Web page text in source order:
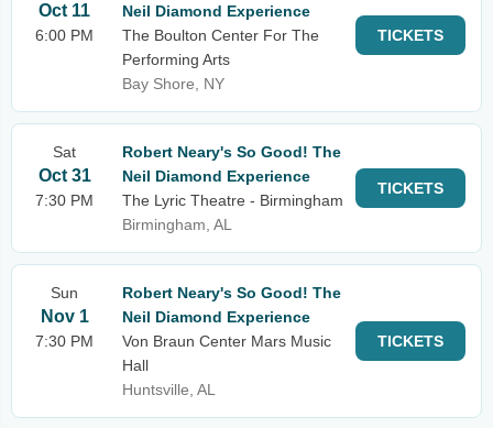
Oct 11
6:00 PM
Neil Diamond Experience
The Boulton Center For The
Performing Arts
Bay Shore, NY
TICKETS
Sat
Oct 31
7:30 PM
Robert Neary's So Good! The
Neil Diamond Experience
The Lyric Theatre - Birmingham
Birmingham, AL
TICKETS
Sun
Nov 1
7:30 PM
Robert Neary's So Good! The
Neil Diamond Experience
Von Braun Center Mars Music
Hall
Huntsville, AL
TICKETS